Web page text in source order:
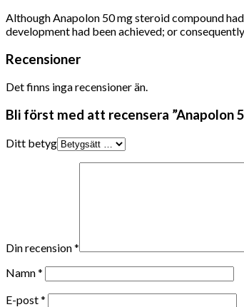
Although Anapolon 50 mg steroid compound
development had been achieved; or
Recensioner
Det finns inga recensioner än.
Bli först med att recensera ”Anapolon
Ditt betyg
Din recension*
Namn*
E-post*